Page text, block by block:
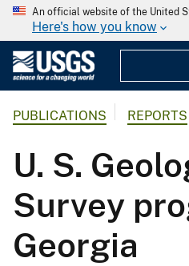
An official website of the United
Here's how you know
PUBLICATIONS REPORTS
U. S.
Survey
Georgia